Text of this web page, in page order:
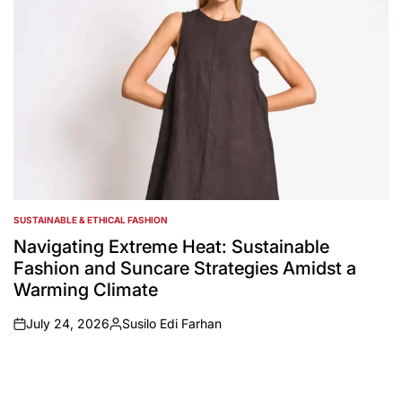
POSTED
IN
SUSTAINABLE & ETHICAL FASHION
Navigating Extreme Heat: Sustainable
Fashion and Suncare Strategies Amidst a
Warming Climate
on
July 24, 2026
Posted
Susilo Edi Farhan